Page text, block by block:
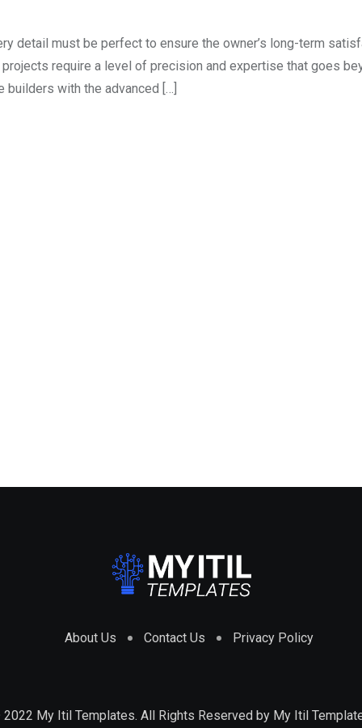
detail must be perfect to ensure the owner’s long-term
require a level of precision and expertise that goes
builders with the advanced […]
About Us Contact Us Privacy Policy
My Itil Templates. All Rights Reserved by My Itil